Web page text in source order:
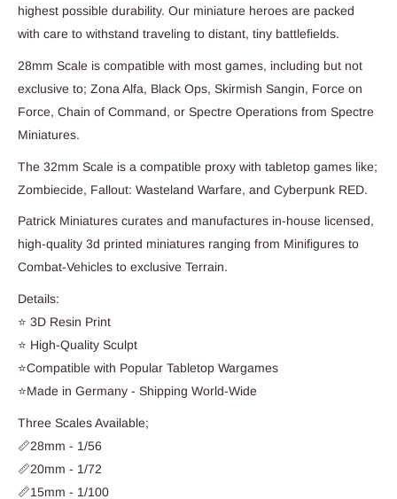
highest possible durability. Our miniature heroes are packed
with care to withstand traveling to distant, tiny battlefields.
28mm Scale is compatible with most games, including but not
exclusive to; Zona Alfa, Black Ops, Skirmish Sangin, Force on
Force, Chain of Command, or Spectre Operations from Spectre
Miniatures.
The 32mm Scale is a compatible proxy with tabletop games like;
Zombiecide, Fallout: Wasteland Warfare, and Cyberpunk RED.
Patrick Miniatures curates and manufactures in-house licensed,
high-quality 3d printed miniatures ranging from Minifigures to
Combat-Vehicles to exclusive Terrain.
Details:
⭐ 3D Resin Print
⭐ High-Quality Sculpt
⭐Compatible with Popular Tabletop Wargames
⭐Made in Germany - Shipping World-Wide
Three Scales Available;
📏28mm - 1/56
📏20mm - 1/72
📏15mm - 1/100